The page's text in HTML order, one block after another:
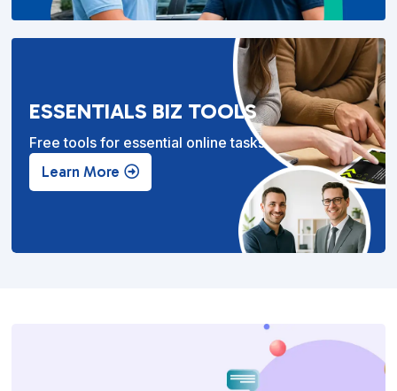
ESSENTIALS BIZ TOOLS
Free tools for essential online tasks.
Learn More